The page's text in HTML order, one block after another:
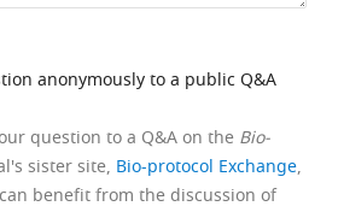
anonymously to a public Q&A
question to a Q&A on the Bio-
sister site, Bio-protocol Exchange,
benefit from the discussion of